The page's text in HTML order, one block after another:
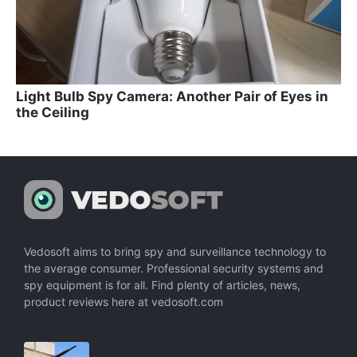
Light Bulb Spy Camera: Another Pair of Eyes in
the Ceiling
Vedosoft aims to bring spy and surveillance technology to
the average consumer. Professional security systems and
spy equipment is for all. Find plenty of articles, news,
product reviews here at vedosoft.com